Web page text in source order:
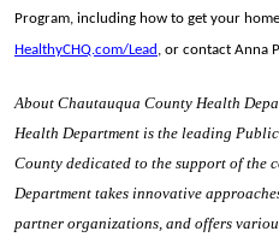
Program, including how to get your
HealthyCHQ.com/Lead , or contact Anna
About Chautauqua County Health
Health Department is the leading
County dedicated to the support of the
Department takes innovative
partner organizations, and offers